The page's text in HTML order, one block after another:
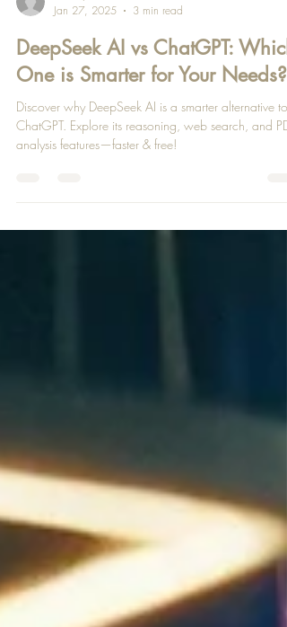
Penelope Silver
Jan 27, 2025
3 min read
DeepSeek AI vs ChatGPT: Which
One is Smarter for Your Needs?
Discover why DeepSeek AI is a smarter alternative to